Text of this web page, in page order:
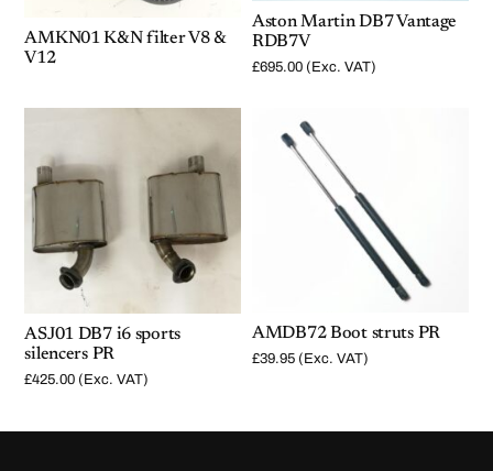
AMKN01 K&N filter V8 &
V12
Aston Martin DB7 Vantage
RDB7V
£695.00 (Exc. VAT)
ASJ01 DB7 i6 sports
silencers PR
£425.00 (Exc. VAT)
AMDB72 Boot struts PR
£39.95 (Exc. VAT)